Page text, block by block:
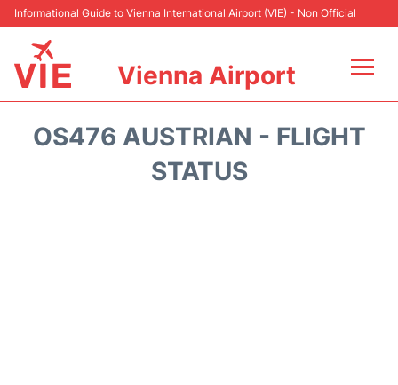
Informational Guide to Vienna International Airport (VIE) - Non Official
Vienna Airport
OS476 AUSTRIAN - FLIGHT
STATUS